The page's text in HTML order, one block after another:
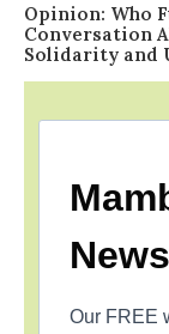
Opinion: Who
Conversation
Solidarity and
Our FREE